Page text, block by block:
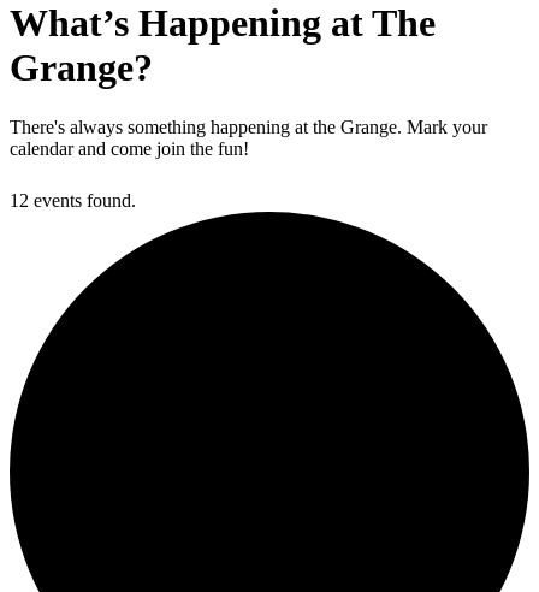
What’s Happening at The
Grange?
There's always something happening at the Grange. Mark your
calendar and come join the fun!
12 events found.